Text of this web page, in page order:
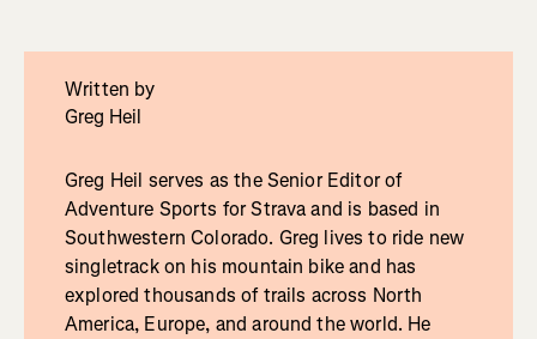
Written by
Greg Heil
Greg Heil serves as the Senior Editor of
Adventure Sports for Strava and is based in
Southwestern Colorado. Greg lives to ride new
singletrack on his mountain bike and has
explored thousands of trails across North
America, Europe, and around the world. He